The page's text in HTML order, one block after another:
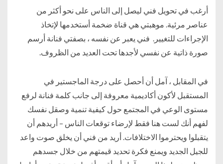
أرغب في تحويل فني ليصل إلى الناس على نحو أكثر من
عناصر مرئية. موهبتي هي قناة ضخمة أستخدمها لإتخاذ
الإجراءات للتغيير. فني يعبر عن نفسه ، بصفتي فنانة أرسم
صورة ذاتية عن نفسي لأجدها تحت العديد من الظروف.
في المقابل ، آمل أن أحصل على درجة الماجستير في
المستقبل لأكون أكاديمية معروفة إلى جانب كلمة فنانة لرفع
مستوى الوعي في المجتمع حول كيفية تنمية وصقل نفسك
لفهم أنك لست هنا فقط لإرضاء توقعات الناس – أريدهم أن
يتقبلوا ويحترموا الاختلافات. أريد من فني أن يخلق صوت واعد
للجيل الجديد ويمنع فكرة تحديد قيمتهم من خلال جسدهم